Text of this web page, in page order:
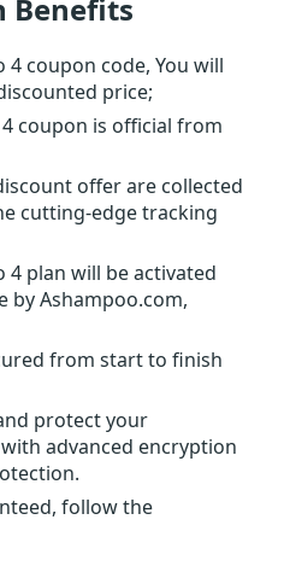
Benefits
coupon code, You will
price;
coupon is official from
offer are collected
cutting-edge tracking
4 plan will be activated
by Ashampoo.com,
from start to finish
protect your
advanced encryption
follow the